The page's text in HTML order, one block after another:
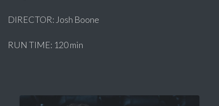
DIRECTOR: Josh Boone
RUN TIME: 120 min